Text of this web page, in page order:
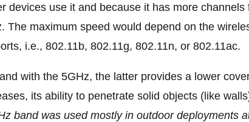
devices use it and because it has more channels
The maximum speed would depend on the
i.e., 802.11b, 802.11g, 802.11n, or 802.11ac.
with the 5GHz, the latter provides a lower
its ability to penetrate solid objects (like
band was used mostly in outdoor deployments